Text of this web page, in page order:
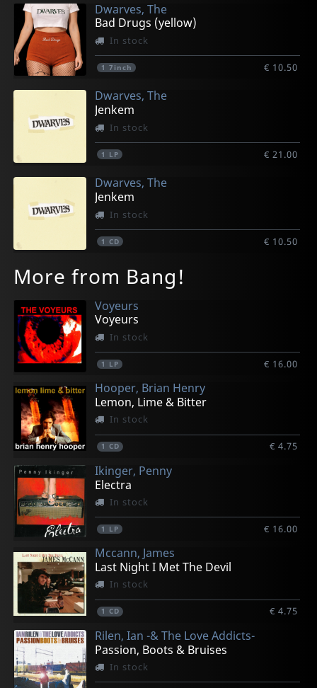
Dwarves, The
Bad Drugs (yellow)
In stock
1 7inch € 10.50
Dwarves, The
Jenkem
In stock
1 LP € 21.00
Dwarves, The
Jenkem
In stock
1 CD € 10.50
More from Bang!
Voyeurs
Voyeurs
In stock
1 LP € 16.00
Hooper, Brian Henry
Lemon, Lime & Bitter
In stock
1 CD € 4.75
Ikinger, Penny
Electra
In stock
1 LP € 16.00
Mccann, James
Last Night I Met The Devil
In stock
1 CD € 4.75
Rilen, Ian -& The Love Addicts-
Passion, Boots & Bruises
In stock